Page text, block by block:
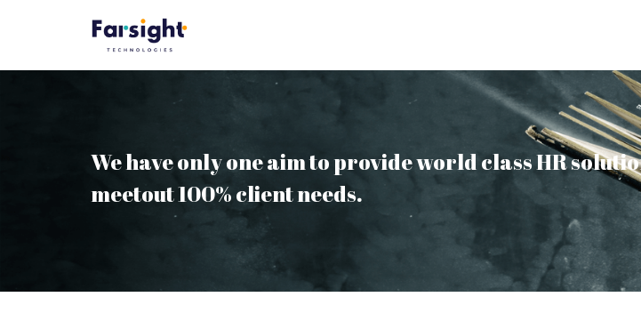
We have only one aim to provide world class HR
meetout 100% client needs.